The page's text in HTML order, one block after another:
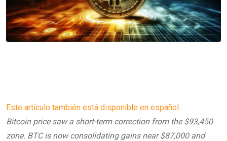
Este artículo también está disponible en español.
Bitcoin price saw a short-term correction from the $93,450
zone. BTC is now consolidating gains near $87,000 and